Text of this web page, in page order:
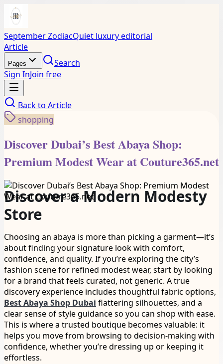
September ZodiacQuiet luxury editorial
Article
Pages
Search
Sign InJoin free
Back to Article
shopping
Discover Dubai’s Best Abaya Shop:
Premium Modest Wear at Couture365.net
Discover a Modern Modesty
Store
Choosing an abaya is more than picking a garment—it’s
about finding your signature look with comfort,
confidence, and quality. If you’re exploring the city’s
fashion scene for refined modest wear, start by looking
for a brand that feels curated, not generic. A true
discovery experience includes thoughtful fabric options,
Best Abaya Shop Dubai flattering silhouettes, and a
clear sense of style guidance so you can shop with ease.
This is where a trusted boutique becomes valuable: it
helps you move from browsing to decision-making with
confidence, whether you’re dressing up or keeping it
effortless.